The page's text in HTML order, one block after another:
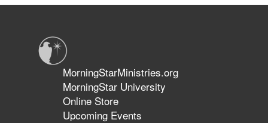
MorningStarMinistries.org
MorningStar University
Online Store
Upcoming Events